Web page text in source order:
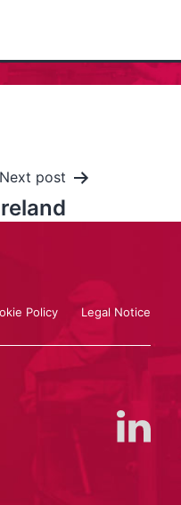
Next post
Policy Legal Notice